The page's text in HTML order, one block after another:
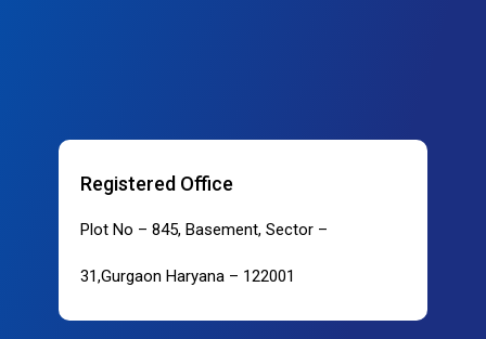
Registered Office
Plot No – 845, Basement, Sector –
31,Gurgaon Haryana – 122001